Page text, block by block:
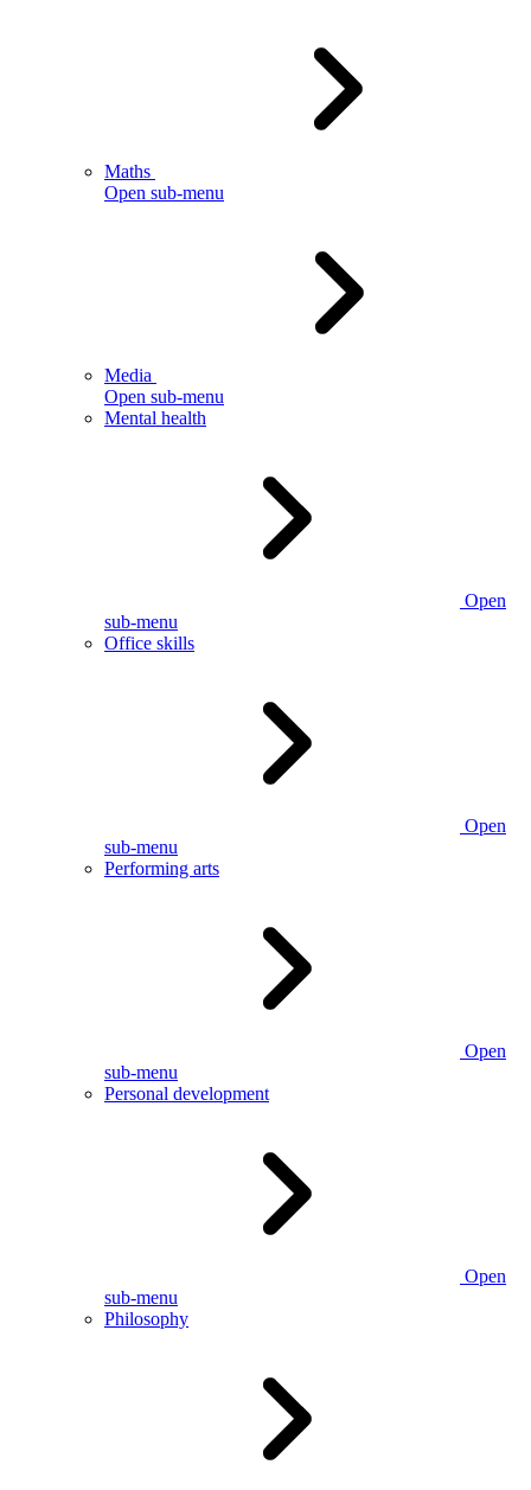
Maths
Open sub-menu
Media
Open sub-menu
Mental health
Open
sub-menu
Office skills
Open
sub-menu
Performing arts
Open
sub-menu
Personal development
Open
sub-menu
Philosophy